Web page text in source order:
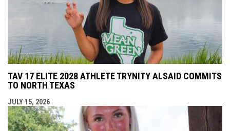
TAV 17 ELITE 2028 ATHLETE TRYNITY ALSAID COMMITS
TO NORTH TEXAS
JULY 15, 2026